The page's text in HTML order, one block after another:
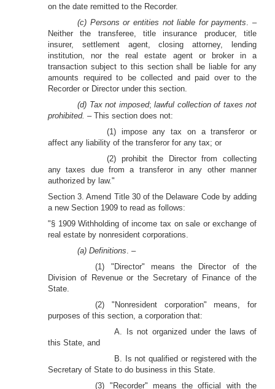
on the date remitted to the Recorder.
(c) Persons or entities not liable for payments. –
Neither the transferee, title insurance producer, title
insurer, settlement agent, closing attorney, lending
institution, nor the real estate agent or broker in a
transaction subject to this section shall be liable for any
amounts required to be collected and paid over to the
Recorder or Director under this section.
(d) Tax not imposed; lawful collection of taxes not
prohibited. –This section does not:
(1) impose any tax on a transferor or
affect any liability of the transferor for any tax; or
(2) prohibit the Director from collecting
any taxes due from a transferor in any other manner
authorized by law."
Section 3. Amend Title 30 of the Delaware Code by adding
a new Section 1909 to read as follows:
"§ 1909 Withholding of income tax on sale or exchange of
real estate by nonresident corporations.
(a) Definitions. –
(1) "Director" means the Director of the
Division of Revenue or the Secretary of Finance of the
State.
(2) "Nonresident corporation" means, for
purposes of this section, a corporation that:
A. Is not organized under the laws of
this State, and
B. Is not qualified or registered with the
Secretary of State to do business in this State.
(3) "Recorder" means the official with the